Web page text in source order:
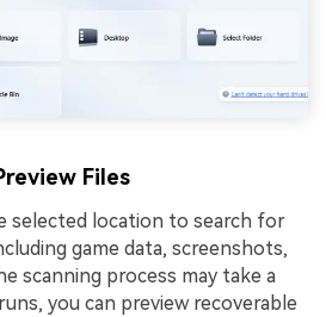
Files
selected location to search for
game data, screenshots,
scanning process may take a
you can preview recoverable